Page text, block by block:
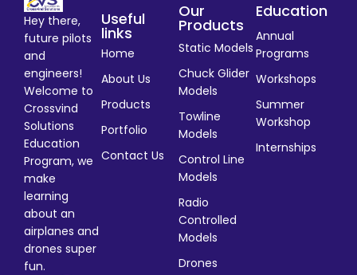
Hey there,
future pilots
and
engineers!
Welcome to
Crossvind
Solutions
Education
Program, we
make
learning
about an
airplanes and
drones super
fun.
Useful
links
Home
About Us
Products
Portfolio
Contact Us
Our
Products
Static Models
Chuck Glider
Models
Towline
Models
Control Line
Models
Radio
Controlled
Models
Drones
Education
Annual
Programs
Workshops
Summer
Workshop
Internships